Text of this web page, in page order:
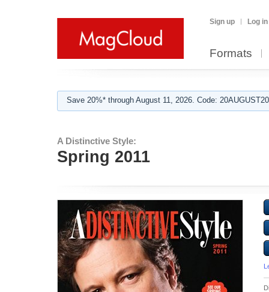
Sign up Log in
Formats
Save 20%* through August 11, 2026. Code:
A Distinctive Style:
Spring 2011